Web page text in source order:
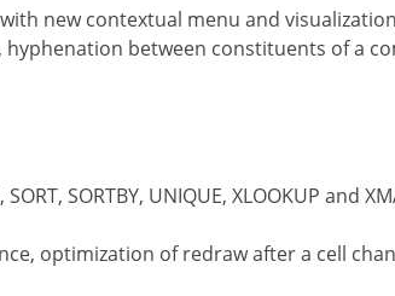
new contextual menu and
between constituents of a
SORTBY, UNIQUE, XLOOKUP and
optimization of redraw after a cell